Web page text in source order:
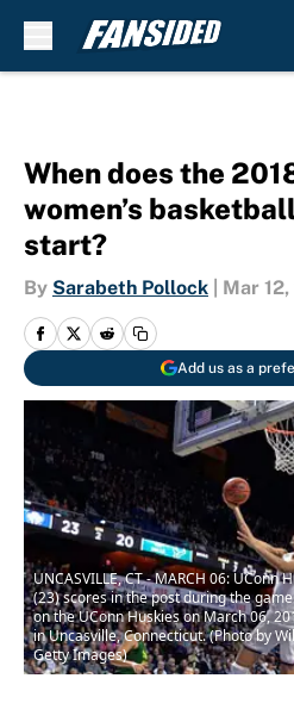
When does the
women’s
start?
By Sarabeth Pollock Mar
Add us as a
UNCASVILLE, CT - MARCH 06: UConn
(23) scores in the post during the
on the UConn Huskies on March 06,
in Uncasville, Connecticut. (Photo by
Getty Images)